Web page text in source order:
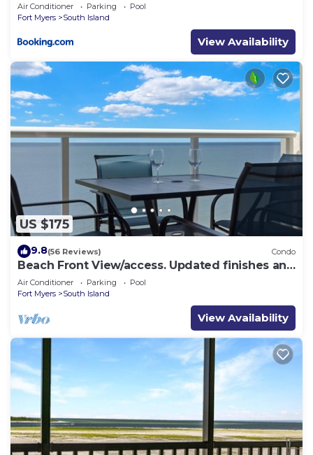
Air Conditioner Parking
Pool
Fort Myers
South Island
View Availability
US $175
9.8(56 Reviews) Condo
Beach Front View/access. Updated finishes and
open floor plan.
Air Conditioner Parking
Pool
Fort Myers
South Island
View Availability